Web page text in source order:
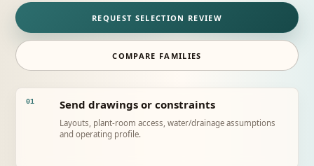
REQUEST SELECTION REVIEW
COMPARE FAMILIES
01 Send drawings or constraints
Layouts, plant-room access, water/drainage assumptions
and operating profile.